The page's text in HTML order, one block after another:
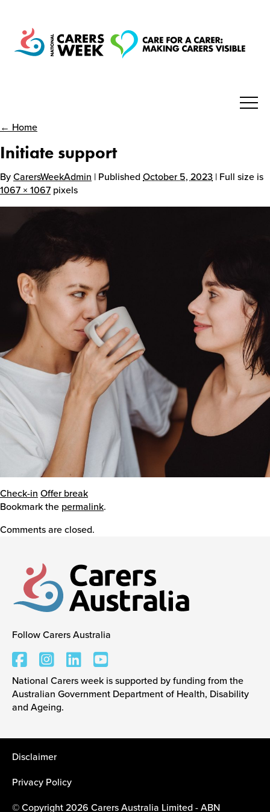
National Carers Week
Home
About
Get Involved
Events
Caring for Carers
Resources
Your Stories
Contact
← Home
Initiate support
By CarersWeekAdmin | Published October 5, 2023 | Full size is
1067 × 1067 pixels
Check-in Offer break
Bookmark the permalink.
Comments are closed.
Carers Australia
Follow Carers Australia
National Carers week is supported by funding from the
Australian Government Department of Health, Disability
and Ageing.
Disclaimer
Privacy Policy
© Copyright 2026 Carers Australia Limited - ABN